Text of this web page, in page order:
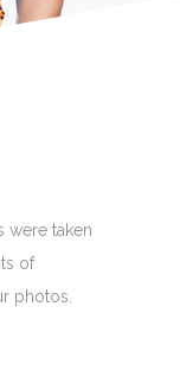
were taken
of
photos.